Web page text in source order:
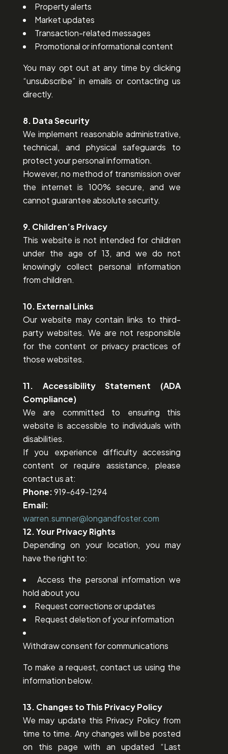
Property alerts
Market updates
Transaction-related messages
Promotional or informational content
You may opt out at any time by clicking
“unsubscribe” in emails or contacting us
directly.
8. Data Security
We implement reasonable administrative,
technical, and physical safeguards to
protect your personal information.
However, no method of transmission over
the internet is 100% secure, and we
cannot guarantee absolute security.
9. Children’s Privacy
This website is not intended for children
under the age of 13, and we do not
knowingly collect personal information
from children.
10. External Links
Our website may contain links to third-
party websites. We are not responsible
for the content or privacy practices of
those websites.
11. Accessibility Statement (ADA
Compliance)
We are committed to ensuring this
website is accessible to individuals with
disabilities.
If you experience difficulty accessing
content or require assistance, please
contact us at:
Phone:919-649-1294
Email:
warren.sumner@longandfoster.com
12. Your Privacy Rights
Depending on your location, you may
have the right to:
Access the personal information we
hold about you
Request corrections or updates
Request deletion of your information
Withdraw consent for communications
To make a request, contact us using the
information below.
13. Changes to This Privacy Policy
We may update this Privacy Policy from
time to time. Any changes will be posted
on this page with an updated “Last